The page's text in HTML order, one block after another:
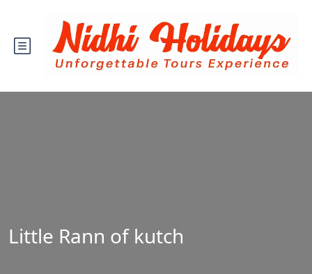
Little Rann of kutch